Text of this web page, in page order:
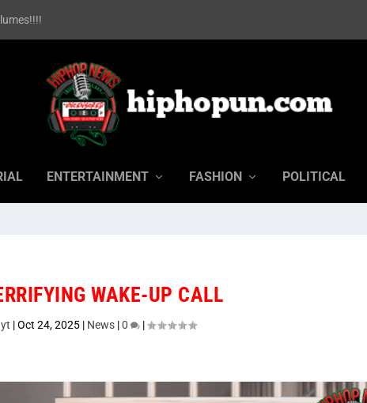
ENTERTAINMENT FASHION POLITICAL
WAKE-UP CALL
|Oct 24, 2025 | News |0 |